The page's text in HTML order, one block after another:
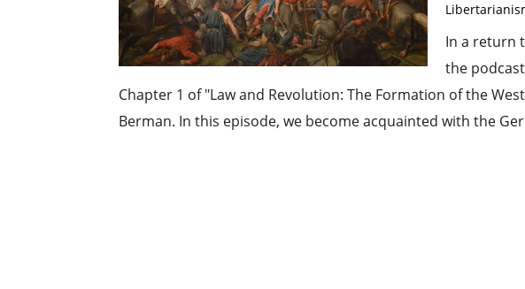
In a return
the
Chapter 1 of "Law and Revolution: The Formation of the
Berman. In this episode, we become acquainted with the